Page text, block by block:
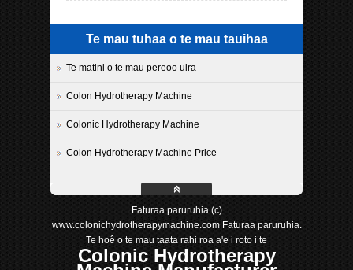
Te mau tuhaa o te mau tauihaa
Te matini o te mau pereoo uira
Colon Hydrotherapy Machine
Colonic Hydrotherapy Machine
Colon Hydrotherapy Machine Price
Faturaa paruruhia (c)
www.colonichydrotherapymachine.com Faturaa paruruhia.
Te hoê o te mau taata rahi roa a'e i roto i te
Colonic Hydrotherapy